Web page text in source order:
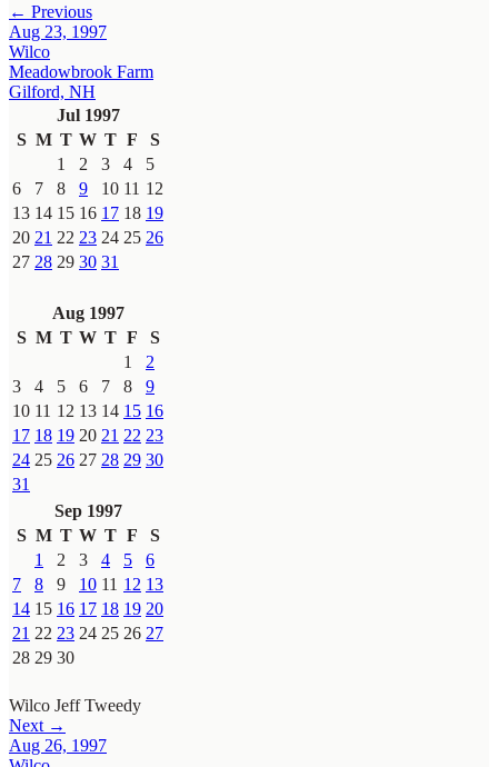
← Previous
Aug 23, 1997
Wilco
Meadowbrook Farm
Gilford, NH
Jul 1997
S M T W T F
S
1
2 3 4
5
6
7 8 9 10 11 12
13 14 15 16 17 18 19
20 21 22 23 24 25 26
27 28 29 30 31
Aug 1997
S M T W T F
S
1
2
3
4 5 6 7 8
9
10 11 12 13 14 15 16
17 18 19 20 21 22 23
24 25 26 27 28 29 30
31
Sep 1997
S M T W T F
S
1
2 3 4 5
6
7
8 9 10 11 12 13
14 15 16 17 18 19 20
21 22 23 24 25 26 27
28 29 30
Wilco Jeff Tweedy
Next →
Aug 26, 1997